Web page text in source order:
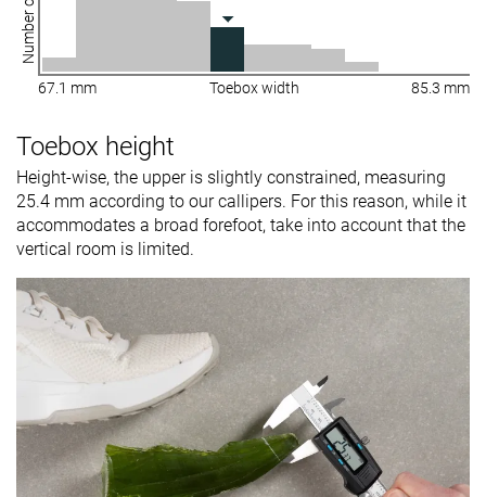
67.1 mm Toebox width 85.3 mm
Toebox height
Height-wise, the upper is slightly constrained, measuring
25.4 mm according to our callipers. For this reason, while it
accommodates a broad forefoot, take into account that the
vertical room is limited.